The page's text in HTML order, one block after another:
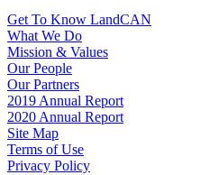
Get To Know LandCAN
What We Do
Mission & Values
Our People
Our Partners
2019 Annual Report
2020 Annual Report
Site Map
Terms of Use
Privacy Policy